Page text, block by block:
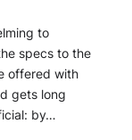
to
specs to the
offered with
gets long
by…